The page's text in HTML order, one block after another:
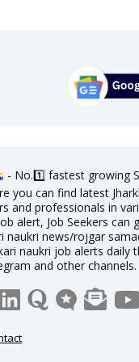
- No.1️⃣ fastest growing
you can find latest
and professionals in
alert, Job Seekers can
naukri news/rojgar
naukri job alerts daily
and other channels.